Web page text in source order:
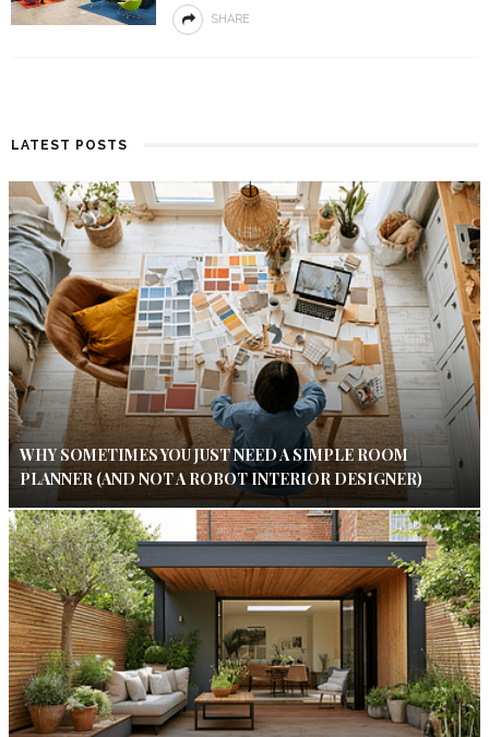
SHARE
LATEST POSTS
WHY SOMETIMES YOU JUST NEED A SIMPLE ROOM
PLANNER (AND NOT A ROBOT INTERIOR DESIGNER)